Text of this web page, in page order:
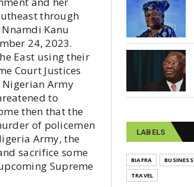
through
Kanu
24, 2023.
East using their
Court Justices
Nigerian Army
to
then that the
of policemen
Army, the
sacrifice some
Supreme
LABELS
BIAFRA BUSINESS
TRAVEL